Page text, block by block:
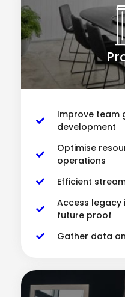
Improve team
development
Optimise
operations
Efficient
Access
future proof
Gather data